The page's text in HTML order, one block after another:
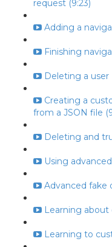
request (9:23)
Adding a
Finishing
Deleting a user
Creating a
from a JSON file
Deleting and
Using
Advanced fake
Learning about
Learning to